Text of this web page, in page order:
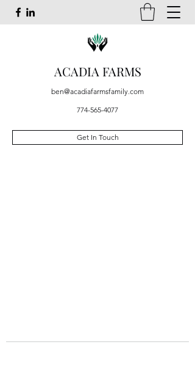
ACADIA FARMS
ben@acadiafarmsfamily.com
774-565-4077
Get In Touch